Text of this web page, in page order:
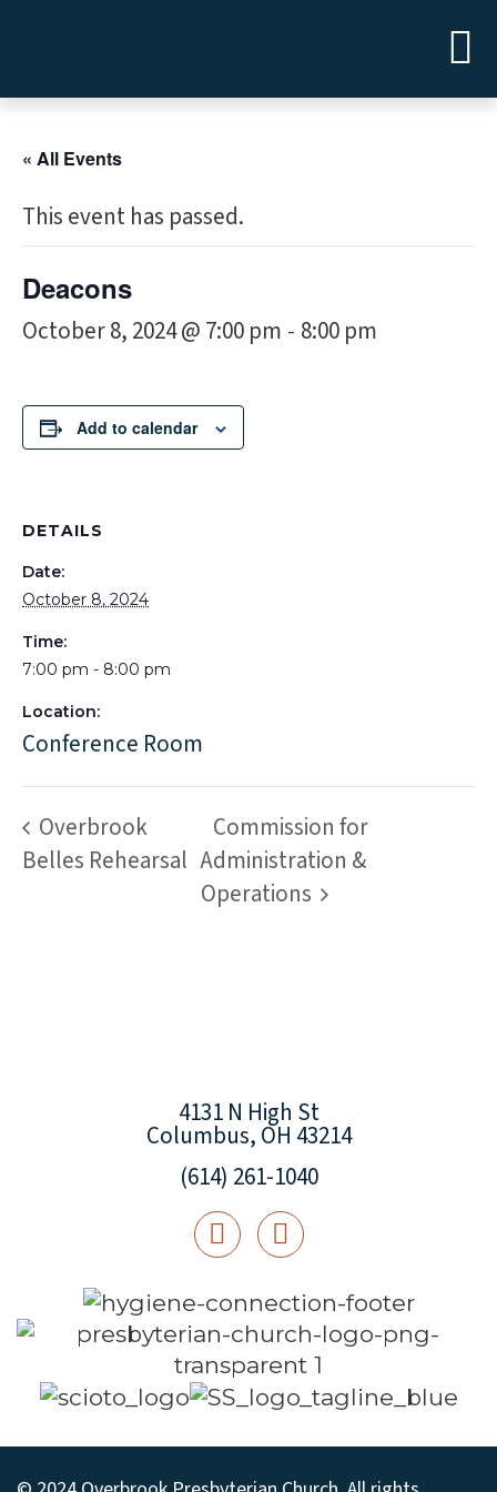
« All Events
This event has passed.
Deacons
October 8, 2024 @ 7:00 pm - 8:00 pm
Add to calendar
DETAILS
Date:
October 8, 2024
Time:
7:00 pm - 8:00 pm
Location:
Conference Room
Overbrook
Belles Rehearsal
Commission for
Administration &
Operations
4131 N High St
Columbus, OH 43214
(614) 261-1040